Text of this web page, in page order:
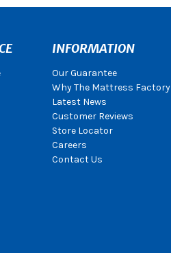
INFORMATION
Our Guarantee
Why The Mattress Factory
Latest News
Customer Reviews
Store Locator
Careers
Contact Us